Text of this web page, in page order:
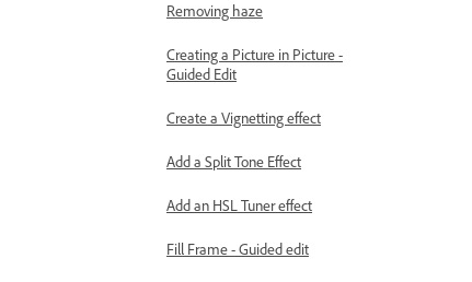
Removing haze
Creating a Picture in Picture -
Guided Edit
Create a Vignetting effect
Add a Split Tone Effect
Add an HSL Tuner effect
Fill Frame - Guided edit